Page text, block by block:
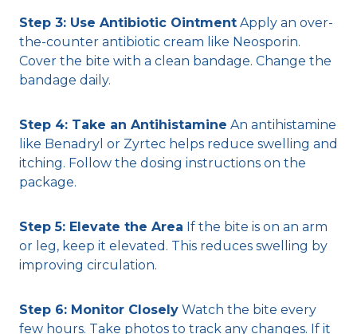
Step 3: Use Antibiotic Ointment Apply an over-
the-counter antibiotic cream like Neosporin.
Cover the bite with a clean bandage. Change the
bandage daily.
Step 4: Take an Antihistamine An antihistamine
like Benadryl or Zyrtec helps reduce swelling and
itching. Follow the dosing instructions on the
package.
Step 5: Elevate the Area If the bite is on an arm
or leg, keep it elevated. This reduces swelling by
improving circulation.
Step 6: Monitor Closely Watch the bite every
few hours. Take photos to track any changes. If it